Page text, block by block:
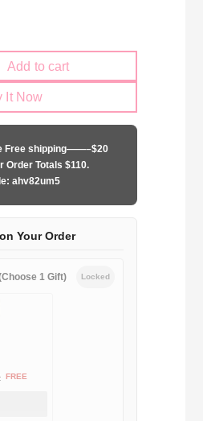
Add to cart
It Now
Free shipping——–$20
Order Totals $110.
ahv82um5
Your Order
1 Gift) Locked
Current
FREE